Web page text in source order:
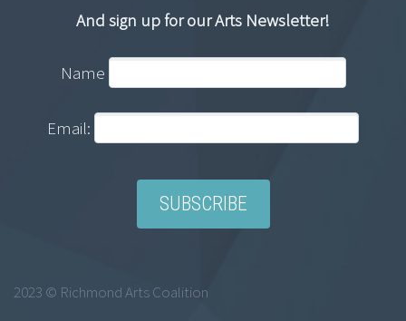
And sign up for our Arts Newsletter!
Name
Email:
2023 © Richmond Arts Coalition